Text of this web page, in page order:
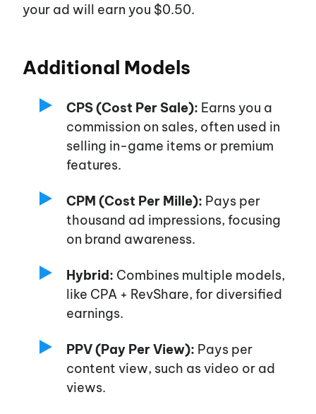
your ad will earn you $0.50.
Additional Models
CPS (Cost Per Sale): Earns you a
commission on sales, often used in
selling in-game items or premium
features.
CPM (Cost Per Mille): Pays per
thousand ad impressions, focusing
on brand awareness.
Hybrid: Combines multiple models,
like CPA + RevShare, for diversified
earnings.
PPV (Pay Per View): Pays per
content view, such as video or ad
views.